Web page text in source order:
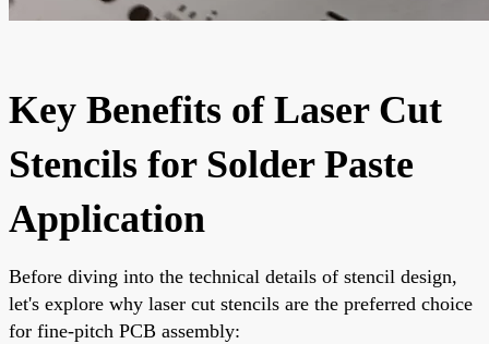
Key Benefits of Laser Cut
Stencils for Solder Paste
Application
Before diving into the technical details of stencil design,
let's explore why laser cut stencils are the preferred choice
for fine-pitch PCB assembly: